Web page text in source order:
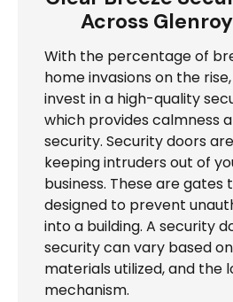
Across
With the percentage of
home invasions on the
invest in a high-quality
which provides calmness
security. Security doors
keeping intruders out of
business. These are gates
designed to prevent
into a building. A security
security can vary based
materials utilized, and the
mechanism.